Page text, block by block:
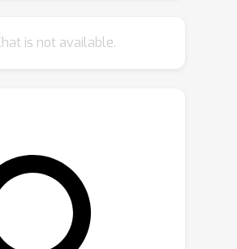
and Separability. We then
classes, while the features
inputs remain
We validate our
synthetic and benchmark
CAR, CUB, SOP, ISC,
Our analysis highlights
of the similarity
is not available.